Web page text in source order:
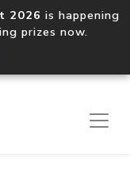
2026 is happening
prizes now.